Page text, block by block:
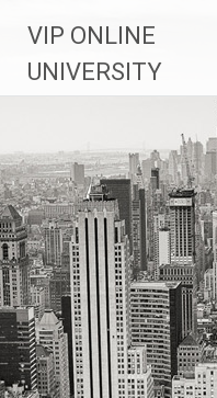
content
VIP ONLINE
UNIVERSITY